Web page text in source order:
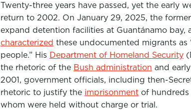
c
b
o
o
k
i
t
t
e
r
n
k
e
d
I
n
Twenty-three years have passed, yet the early
return to 2002. On January 29, 2025, the
expand detention facilities at Guantánamo bay,
characterized these undocumented migrants as
people.” His Department of Homeland Security
the rhetoric of the Bush administration and
2001, government officials, including then-
rhetoric to justify the imprisonment of
whom were held without charge or trial.